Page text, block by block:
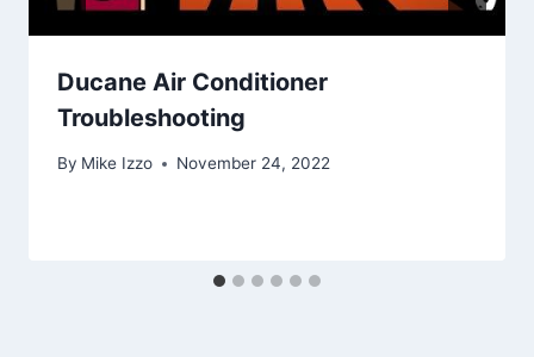
Ducane Air Conditioner
Troubleshooting
By Mike Izzo November 24, 2022